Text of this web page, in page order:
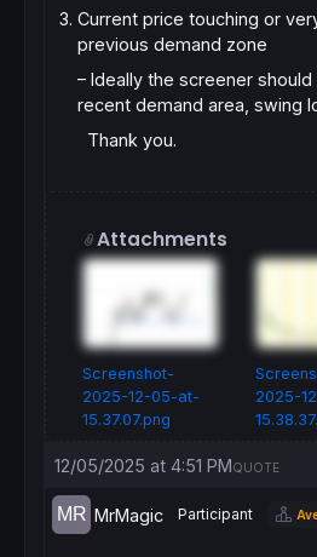
Current price touching or
previous demand zone
– Ideally the screener
recent demand area, swing
Thank you.
Attachments
Screenshot-
2025-12-05-at-
15.37.07.png
2025-
12/05/2025 at 4:51 PMQUOTE
MrMagic Participant